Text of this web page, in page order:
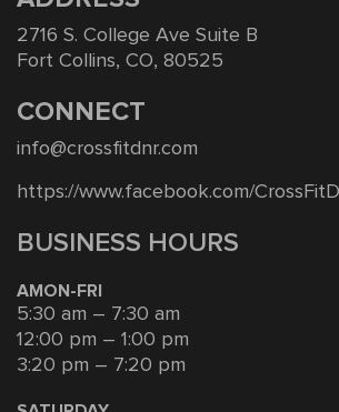
2716 S. College Ave Suite B
Fort Collins, CO, 80525
CONNECT
info@crossfitdnr.com
https://www.facebook.com/
BUSINESS HOURS
AMON-FRI
5:30 am – 7:30 am
12:00 pm – 1:00 pm
3:20 pm – 7:20 pm